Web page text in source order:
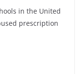
in the United
prescription